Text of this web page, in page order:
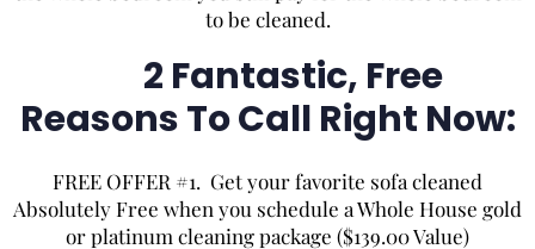
to be cleaned.
2 Fantastic, Free
Reasons To Call Right Now:
FREE OFFER #1. Get your favorite sofa cleaned
Absolutely Free when you schedule a Whole House gold
or platinum cleaning package ($139.00 Value)